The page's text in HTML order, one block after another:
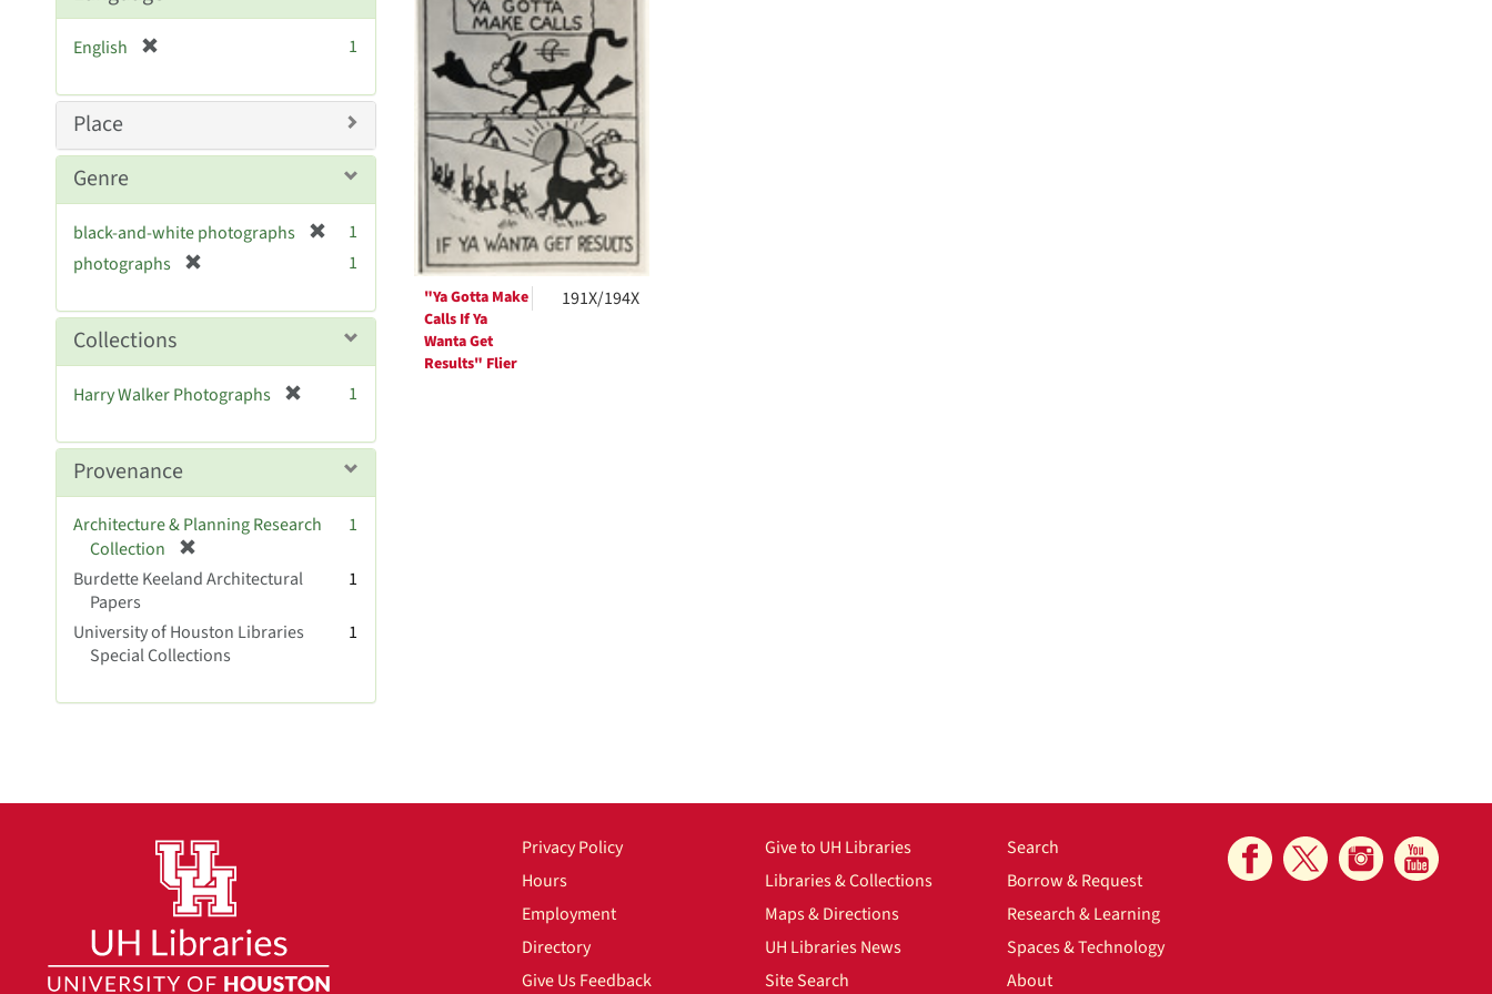
"Ya Gotta Make
Calls If Ya
Wanta Get
Results" Flier
191X/194X
English
e
v
]
1
Place
Genre
black-and-white photographs
o
e
1
photographs
e
e
1
Collections
Harry Walker Photographs
e
e
1
Provenance
Architecture & Planning Research
Collection
r
o
v
]
1
Burdette Keeland Architectural
Papers
1
University of Houston Libraries
Special Collections
1
Privacy Policy
Hours
Employment
Directory
Give Us Feedback
Give to UH Libraries
Libraries & Collections
Maps & Directions
UH Libraries News
Site Search
Search
Borrow & Request
Research & Learning
Spaces & Technology
About